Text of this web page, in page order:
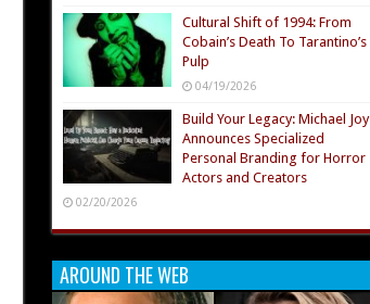
Cultural Shift of 1994: From
Cobain’s Death To Tarantino’s
Pulp
04/19/2026
Build Your Legacy: Michael Joy
Announces Specialized
Personal Branding for Horror
Actors and Creators
02/20/2026
AROUND THE WEB